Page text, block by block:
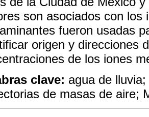
son asociados con los
fueron usadas
origen y direcciones
de los iones
clave: agua de
de masas de aire;